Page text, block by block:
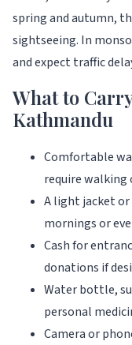
spring and autumn,
sightseeing. In
and expect traffic
What to
Kathmandu
Comfortable
require walking
A light jacket
mornings or
Cash for
donations if
Water bottle,
personal
Camera or